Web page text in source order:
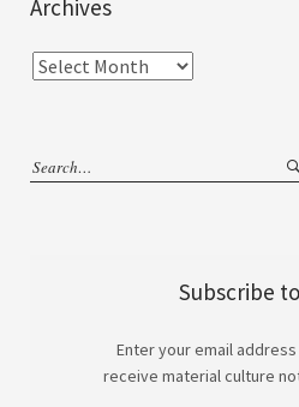
Archives
Subscribe
Enter your email
receive material culture